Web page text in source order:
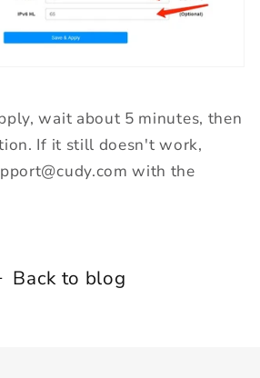
wait about 5 minutes, then
If it still doesn't work,
with the
Back to blog